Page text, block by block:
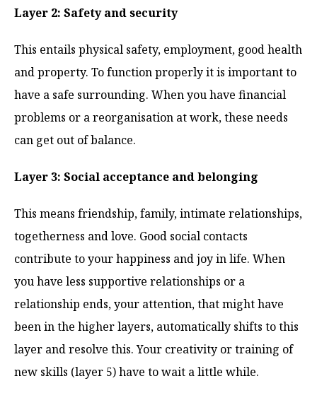
Layer 2: Safety and security
This entails physical safety, employment, good health
and property. To function properly it is important to
have a safe surrounding. When you have financial
problems or a reorganisation at work, these needs
can get out of balance.
Layer 3: Social acceptance and belonging
This means friendship, family, intimate relationships,
togetherness and love. Good social contacts
contribute to your happiness and joy in life. When
you have less supportive relationships or a
relationship ends, your attention, that might have
been in the higher layers, automatically shifts to this
layer and resolve this. Your creativity or training of
new skills (layer 5) have to wait a little while.